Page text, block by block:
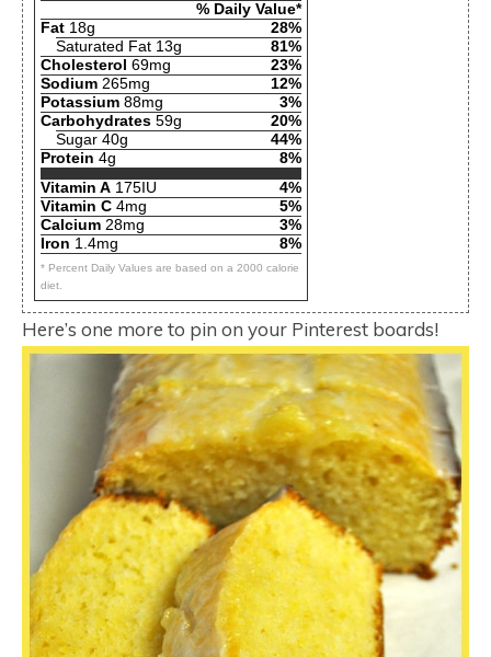
% Daily Value*
Fat 18g
28%
Saturated Fat 13g
81%
Cholesterol 69mg
23%
Sodium 265mg
12%
Potassium 88mg
3%
Carbohydrates 59g
20%
Sugar 40g
44%
Protein 4g
8%
Vitamin A 175IU
4%
Vitamin C 4mg
5%
Calcium 28mg
3%
Iron 1.4mg 8%
* Percent Daily Values are based on a 2000 calorie
diet.
Here’s one more to pin on your Pinterest boards!